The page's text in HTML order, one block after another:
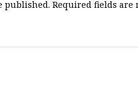
published. Required fields are